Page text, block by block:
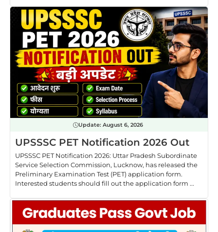
Update: August 6, 2026
UPSSSC PET Notification 2026 Out
UPSSSC PET Notification 2026: Uttar Pradesh Subordinate
Service Selection Commission, Lucknow, has released the
Preliminary Examination Test (PET) application form.
Interested students should fill out the application form ...